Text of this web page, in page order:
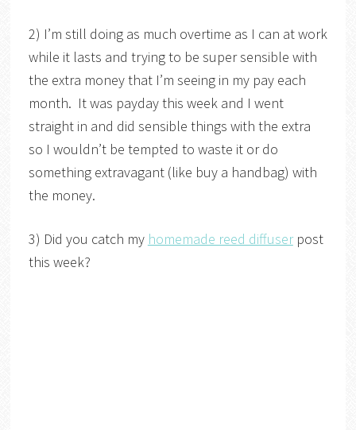
2) I’m still doing as much overtime as I can at work
while it lasts and trying to be super sensible with
the extra money that I’m seeing in my pay each
month. It was payday this week and I went
straight in and did sensible things with the extra
so I wouldn’t be tempted to waste it or do
something extravagant (like buy a handbag) with
the money.
3) Did you catch my homemade reed diffuserpost
this week?